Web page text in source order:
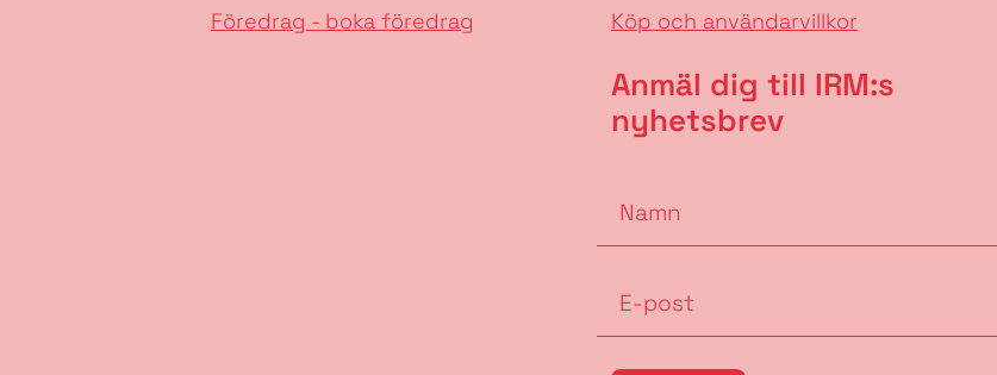
Föredrag - boka föredrag
Köp och användarvillkor
Anmäl dig till IRM:s
nyhetsbrev